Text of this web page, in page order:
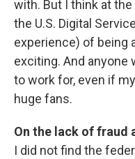
with. But I think at
the U.S. Digital
experience) of being
exciting. And anyone
to work for, even if
huge fans.
On the lack of fraud
I did not find the